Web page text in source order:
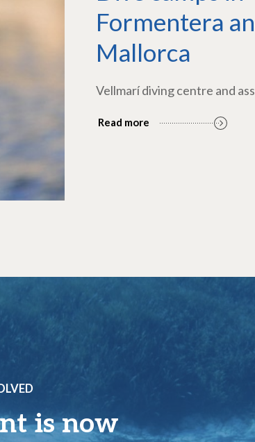
Formentera
Mallorca
Vellmarí diving centre and
Read more
is now